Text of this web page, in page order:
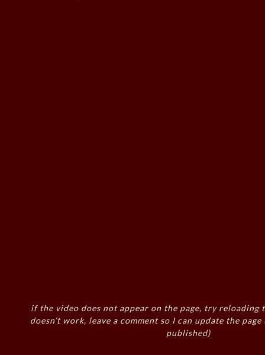
if the video does not appear on the page, try reloading
doesn’t work, leave a comment so I can update the
published)